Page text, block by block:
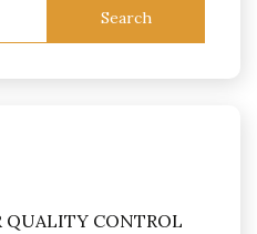
QUALITY CONTROL